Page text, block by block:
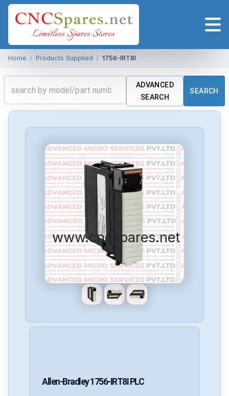
Home / Products Supplied / 1756-IRT8I
ADVANCED
SEARCH
SEARCH
www.cncspares.net
Allen-Bradley1756-IRT8I PLC